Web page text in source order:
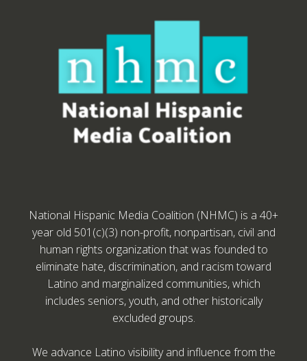
National Hispanic Media Coalition (NHMC) is a 40+
year old 501(c)(3) non-profit, nonpartisan, civil and
human rights organization that was founded to
eliminate hate, discrimination, and racism toward
Latino and marginalized communities, which
includes seniors, youth, and other historically
excluded groups.
We advance Latino visibility and influence from the